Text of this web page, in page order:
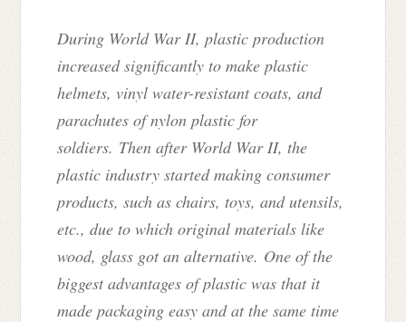
During World War II, plastic production
increased significantly to make plastic
helmets, vinyl water-resistant coats, and
parachutes of nylon plastic for
soldiers. Then after World War II, the
plastic industry started making consumer
products, such as chairs, toys, and utensils,
etc., due to which original materials like
wood, glass got an alternative. One of the
biggest advantages of plastic was that it
made packaging easy and at the same time